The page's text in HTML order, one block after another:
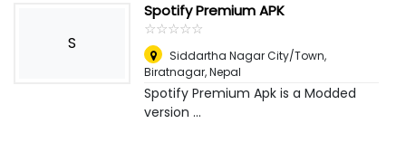
S
Spotify Premium APK
☆☆☆☆☆
★★★★★
Siddartha Nagar City/Town,
Biratnagar, Nepal
Spotify Premium Apk is a Modded
version ...